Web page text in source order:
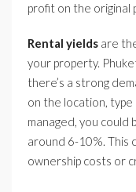
profit on the original
Rental yields are
your property.
there’s a strong
on the location, type
managed, you could
around 6-10%. This
ownership costs or